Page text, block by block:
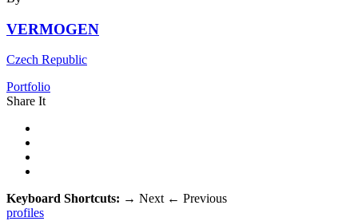
VERMOGEN
Czech Republic
Portfolio
Share It
Keyboard Shortcuts: → Next ← Previous
profiles